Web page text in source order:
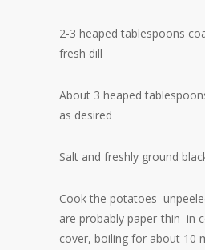
2-3 heaped tablespoons
fresh dill
About 3 heaped
as desired
Salt and freshly ground
Cook the
are probably paper-thin–in
cover, boiling for about 10